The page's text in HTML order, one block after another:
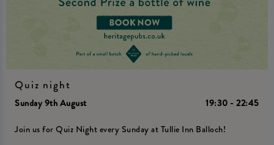
Quiz night
Sunday 9th August 19:30 - 22:45
Join us for Quiz Night every Sunday at Tullie Inn Balloch!